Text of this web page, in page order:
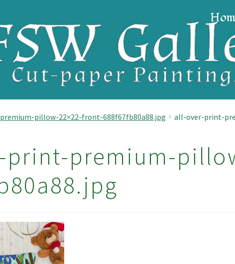
pillow-22×22-front-688f67fb80a88.jpg all-over-print-
print-premium-